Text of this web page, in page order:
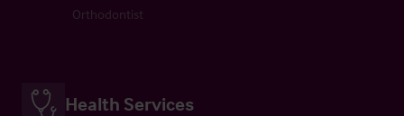
Orthodontist
Health Services